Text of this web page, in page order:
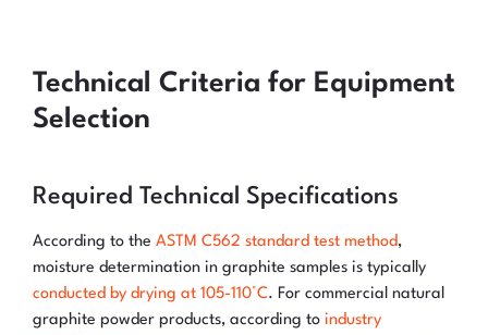
Technical Criteria for Equipment
Selection
Required Technical Specifications
According to the ASTM C562 standard test method,
moisture determination in graphite samples is typically
conducted by drying at 105-110°C. For commercial natural
graphite powder products, according to industry